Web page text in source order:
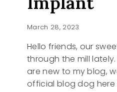
March 28, 2023
Hello friends, our
through the mill
are new to my blog,
official blog dog here